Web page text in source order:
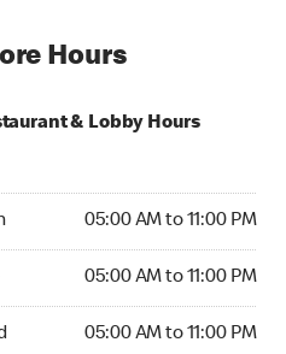
Hours
& Lobby Hours
05:00 AM to 11:00 PM
05:00 AM to 11:00 PM
05:00 AM to 11:00 PM